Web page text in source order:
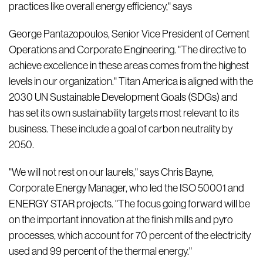
practices like overall energy efficiency," says
George Pantazopoulos, Senior Vice President of Cement
Operations and Corporate Engineering. "The directive to
achieve excellence in these areas comes from the highest
levels in our organization." Titan America is aligned with the
2030 UN Sustainable Development Goals (SDGs) and
has set its own sustainability targets most relevant to its
business. These include a goal of carbon neutrality by
2050.
"We will not rest on our laurels," says Chris Bayne,
Corporate Energy Manager, who led the ISO 50001 and
ENERGY STAR projects. "The focus going forward will be
on the important innovation at the finish mills and pyro
processes, which account for 70 percent of the electricity
used and 99 percent of the thermal energy."